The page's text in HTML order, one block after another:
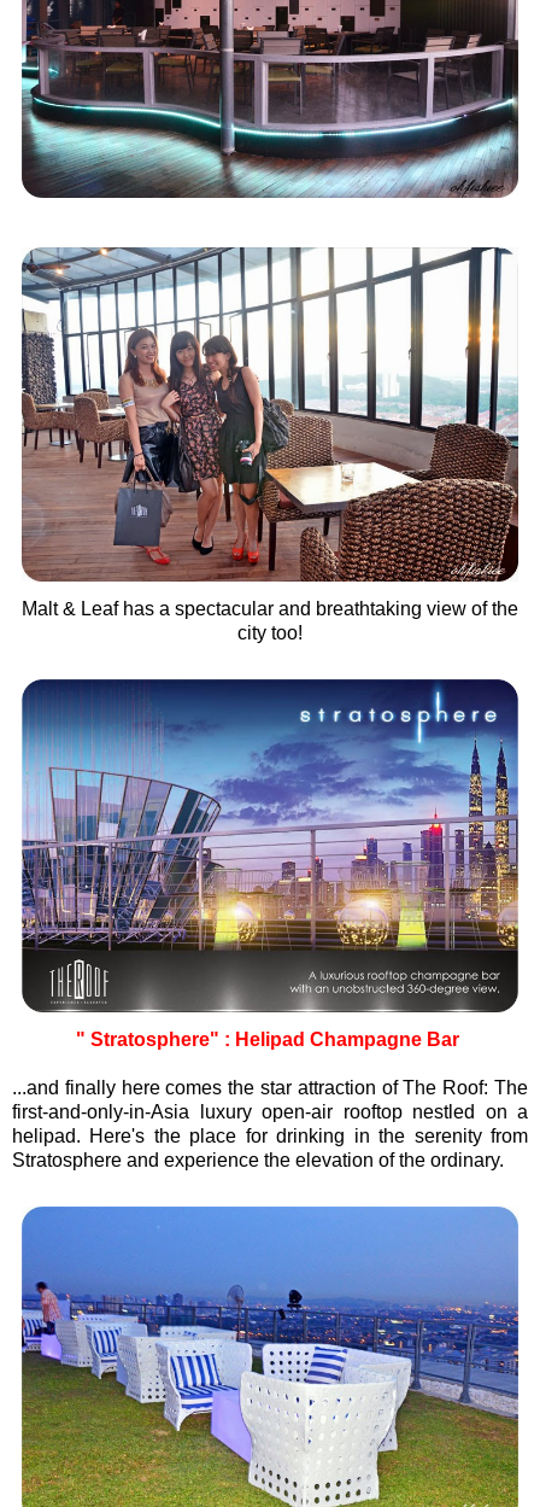
Malt & Leaf has a spectacular and breathtaking view of the
city too!
" Stratosphere" : Helipad Champagne Bar
...and finally here comes the star attraction of The Roof: The
first-and-only-in-Asia luxury open-air rooftop nestled on a
helipad. Here's the place for drinking in the serenity from
Stratosphere and experience the elevation of the ordinary.